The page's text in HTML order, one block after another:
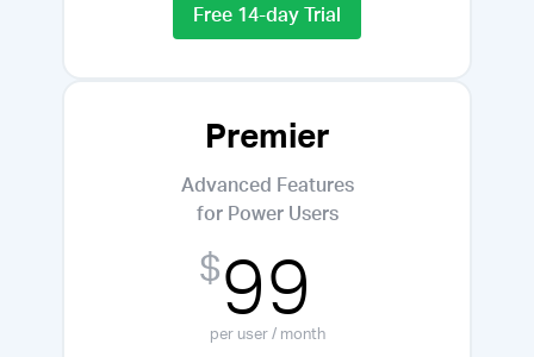
Free 14-day Trial
Premier
Advanced Features
for Power Users
$99
per user / month